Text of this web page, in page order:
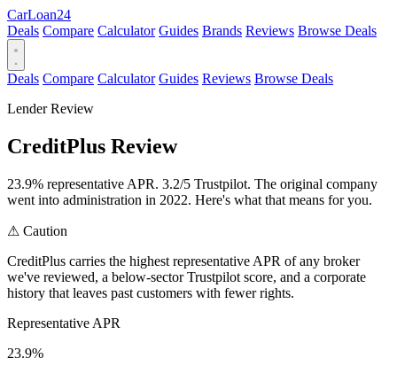
CarLoan24
Deals Compare Calculator Guides Brands Reviews Browse Deals
Deals Compare Calculator Guides Reviews Browse Deals
Lender Review
CreditPlus Review
23.9% representative APR. 3.2/5 Trustpilot. The original company
went into administration in 2022. Here's what that means for you.
⚠ Caution
CreditPlus carries the highest representative APR of any broker
we've reviewed, a below-sector Trustpilot score, and a corporate
history that leaves past customers with fewer rights.
Representative APR
23.9%